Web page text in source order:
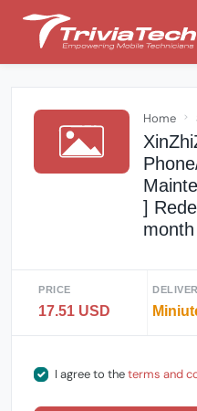
Home
]
month
PRICE
17.51 USD
I agree to theterms and